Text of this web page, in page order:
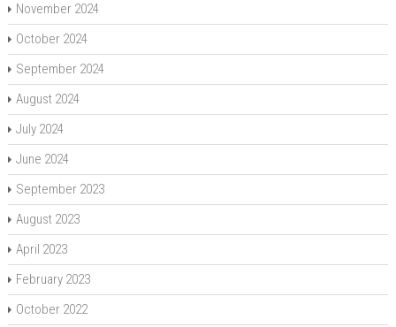
November 2024
October 2024
September 2024
August 2024
July 2024
June 2024
September 2023
August 2023
April 2023
February 2023
October 2022